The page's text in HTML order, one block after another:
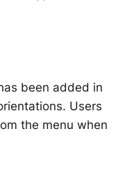
been added in
Users
the menu when